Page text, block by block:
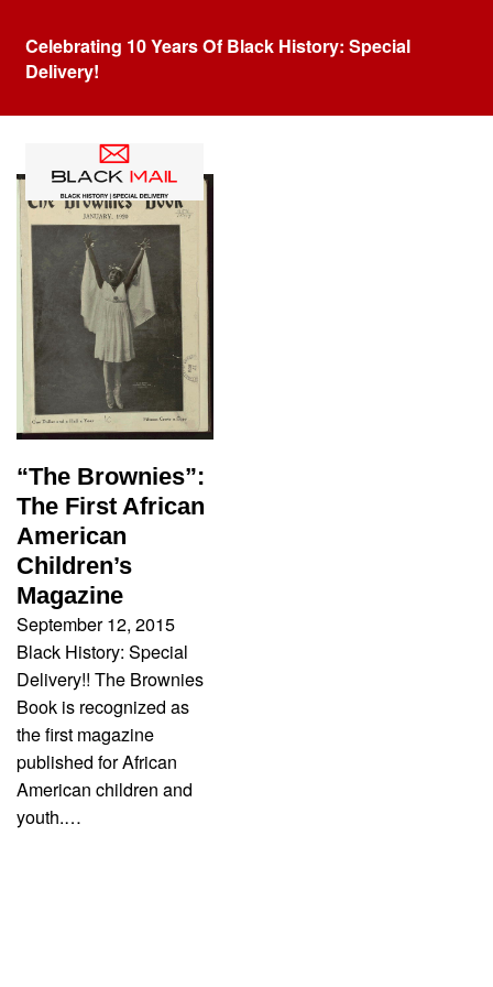
Celebrating 10 Years Of Black History: Special
Delivery!
Category:
“The Brownies”:
The First African
American
Children’s
Magazine
September 12, 2015
Black History: Special
Delivery!! The Brownies
Book is recognized as
the first magazine
published for African
American children and
youth.…